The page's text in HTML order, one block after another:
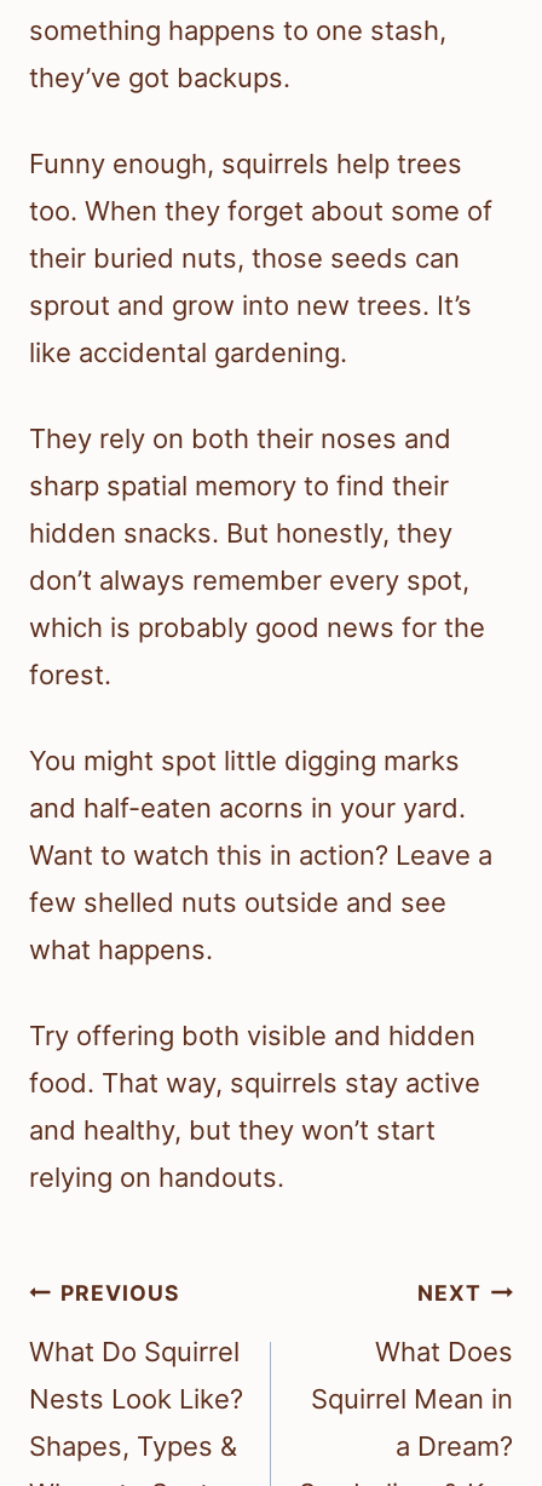
something happens to one stash,
they’ve got backups.
Funny enough, squirrels help trees
too. When they forget about some of
their buried nuts, those seeds can
sprout and grow into new trees. It’s
like accidental gardening.
They rely on both their noses and
sharp spatial memory to find their
hidden snacks. But honestly, they
don’t always remember every spot,
which is probably good news for the
forest.
You might spot little digging marks
and half-eaten acorns in your yard.
Want to watch this in action? Leave a
few shelled nuts outside and see
what happens.
Try offering both visible and hidden
food. That way, squirrels stay active
and healthy, but they won’t start
relying on handouts.
Post
navigation
PREVIOUS
What Do Squirrel
Nests Look Like?
Shapes, Types &
NEXT
What Does
Squirrel Mean in
a Dream?